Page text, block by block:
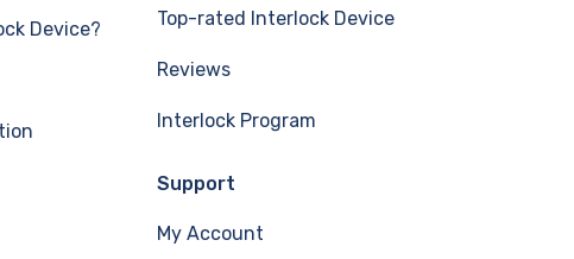
Device? Top-rated Interlock Device
Reviews
Interlock Program
Support
My Account